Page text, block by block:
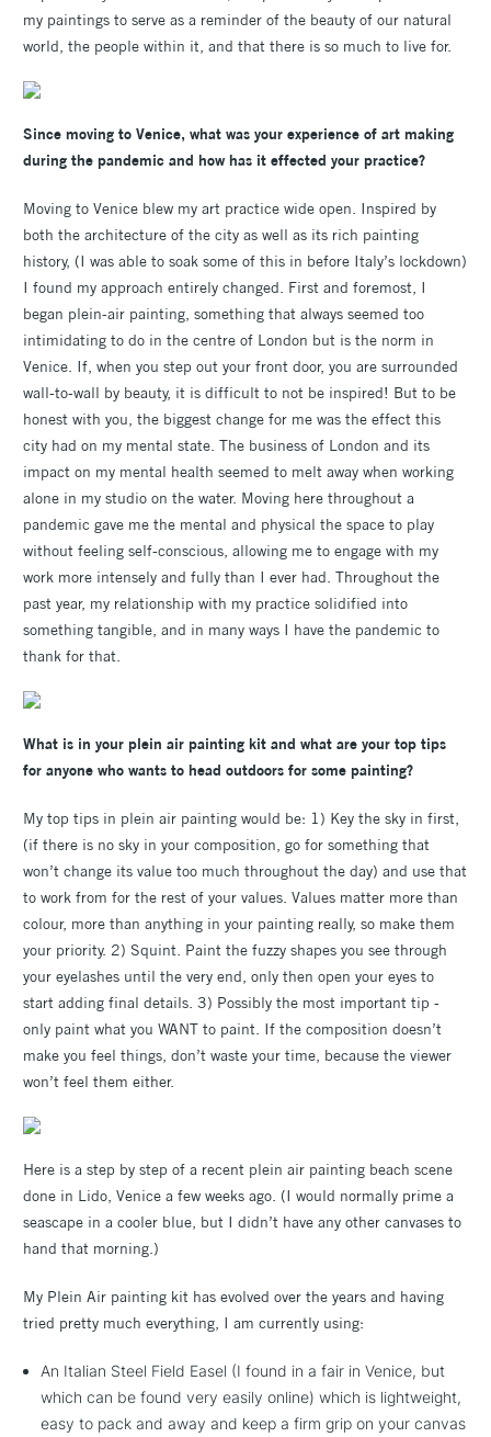
my paintings to serve as a reminder of the beauty of our natural
world, the people within it, and that there is so much to live for.
Since moving to Venice, what was your experience of art making
during the pandemic and how has it effected your practice?
Moving to Venice blew my art practice wide open. Inspired by
both the architecture of the city as well as its rich painting
history, (I was able to soak some of this in before Italy’s lockdown)
I found my approach entirely changed. First and foremost, I
began plein-air painting, something that always seemed too
intimidating to do in the centre of London but is the norm in
Venice. If, when you step out your front door, you are surrounded
wall-to-wall by beauty, it is difficult to not be inspired! But to be
honest with you, the biggest change for me was the effect this
city had on my mental state. The business of London and its
impact on my mental health seemed to melt away when working
alone in my studio on the water. Moving here throughout a
pandemic gave me the mental and physical the space to play
without feeling self-conscious, allowing me to engage with my
work more intensely and fully than I ever had. Throughout the
past year, my relationship with my practice solidified into
something tangible, and in many ways I have the pandemic to
thank for that.
What is in your plein air painting kit and what are your top tips
for anyone who wants to head outdoors for some painting?
My top tips in plein air painting would be: 1) Key the sky in first,
(if there is no sky in your composition, go for something that
won’t change its value too much throughout the day) and use that
to work from for the rest of your values. Values matter more than
colour, more than anything in your painting really, so make them
your priority. 2) Squint. Paint the fuzzy shapes you see through
your eyelashes until the very end, only then open your eyes to
start adding final details. 3) Possibly the most important tip -
only paint what you WANT to paint. If the composition doesn’t
make you feel things, don’t waste your time, because the viewer
won’t feel them either.
Here is a step by step of a recent plein air painting beach scene
done in Lido, Venice a few weeks ago. (I would normally prime a
seascape in a cooler blue, but I didn’t have any other canvases to
hand that morning.)
My Plein Air painting kit has evolved over the years and having
tried pretty much everything, I am currently using:
An Italian Steel Field Easel (I found in a fair in Venice, but
which can be found very easily online) which is lightweight,
easy to pack and away and keep a firm grip on your canvas